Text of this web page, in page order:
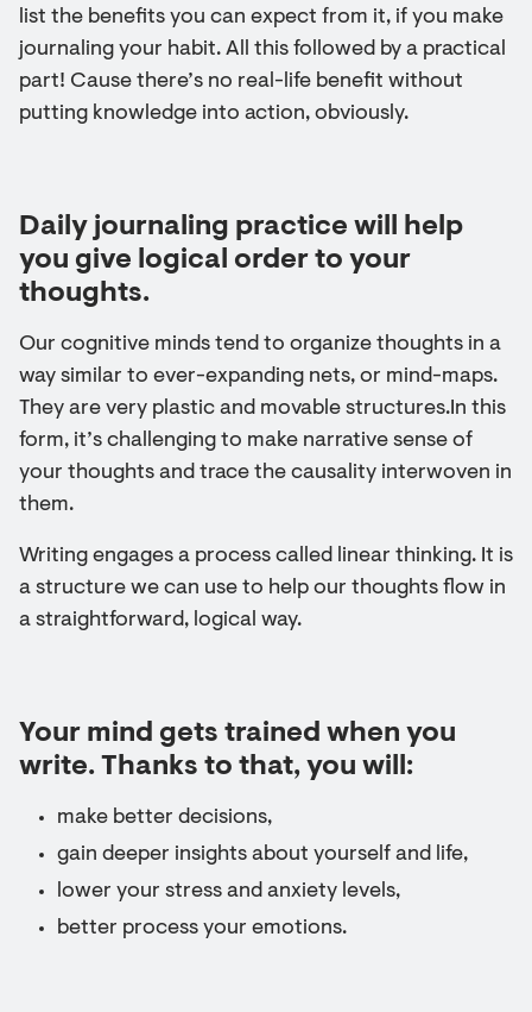
list the benefits you can expect from it, if you make
journaling your habit. All this followed by a practical
part! Cause there’s no real-life benefit without
putting knowledge into action, obviously.
Daily journaling practice will help
you give logical order to your
thoughts.
Our cognitive minds tend to organize thoughts in a
way similar to ever-expanding nets, or mind-maps.
They are very plastic and movable structures.In this
form, it’s challenging to make narrative sense of
your thoughts and trace the causality interwoven in
them.
Writing engages a process called linear thinking. It is
a structure we can use to help our thoughts flow in
a straightforward, logical way.
Your mind gets trained when you
write. Thanks to that, you will:
make better decisions,
gain deeper insights about yourself and life,
lower your stress and anxiety levels,
better process your emotions.